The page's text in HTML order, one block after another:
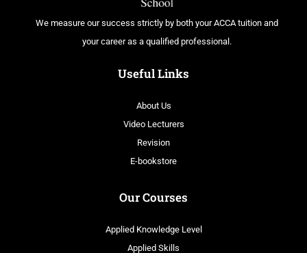
We measure our success strictly by both your ACCA tuition and
your career as a qualified professional.
Useful Links
About Us
Video Lecturers
Revision
E-bookstore
Our Courses
Applied Knowledge Level
Applied Skills